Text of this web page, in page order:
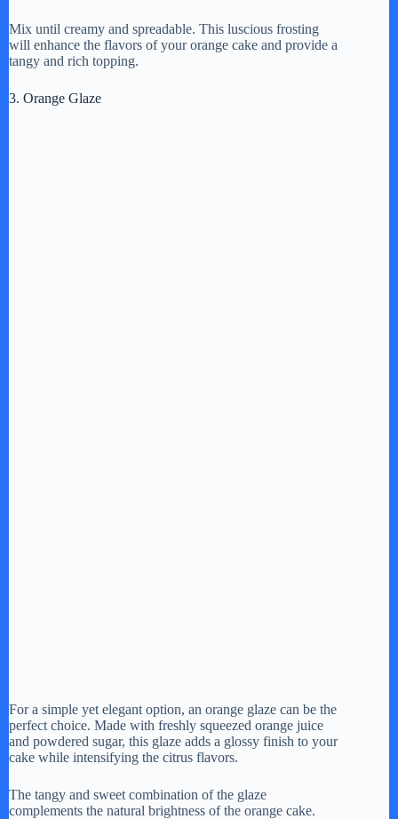
Mix until creamy and spreadable. This luscious frosting
will enhance the flavors of your orange cake and provide a
tangy and rich topping.
3. Orange Glaze
For a simple yet elegant option, an orange glaze can be the
perfect choice. Made with freshly squeezed orange juice
and powdered sugar, this glaze adds a glossy finish to your
cake while intensifying the citrus flavors.
The tangy and sweet combination of the glaze
complements the natural brightness of the orange cake.